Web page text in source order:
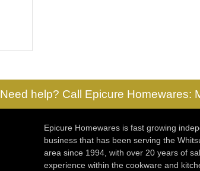
Need help? Call Epicure Homewares:
Epicure Homewares is fast growing
business that has been serving the
area since 1994, with over 20 years of
experience within the cookware and